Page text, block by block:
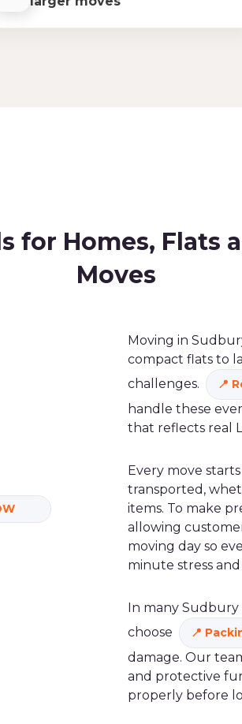
for Homes, Flats
Moves
Moving in
compact flats to
challenges.
handle these
that reflects real
Every move
transported,
items. To make
allowing
moving day so
minute stress
In many Sudbury
choose
damage. Our
and protective
properly before